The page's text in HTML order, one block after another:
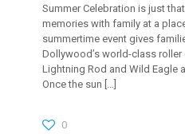
Summer Celebration is just
memories with family at a
summertime event gives
Dollywood’s world-class
Lightning Rod and Wild Eagle
Once the sun
0